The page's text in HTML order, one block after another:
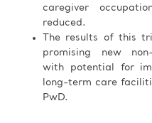
caregiver
reduced.
The results of this
promising new
with potential for
long-term care
PwD.